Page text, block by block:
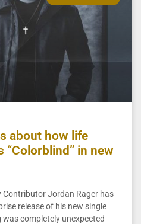
about how life
“Colorblind” in new
Contributor Jordan Rager has
release of his new single
was completely unexpected